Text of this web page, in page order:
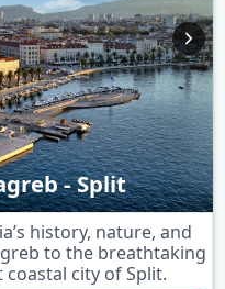
- Split
history, nature, and
to the breathtaking
coastal city of Split.